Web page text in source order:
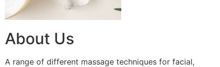
About Us
A range of different massage techniques for facial,